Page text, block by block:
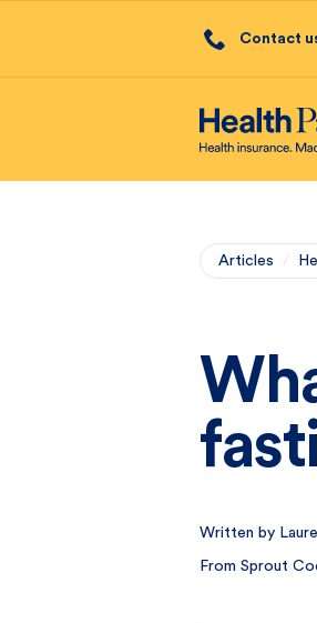
Contact
Articles /
Written by
From Sprout